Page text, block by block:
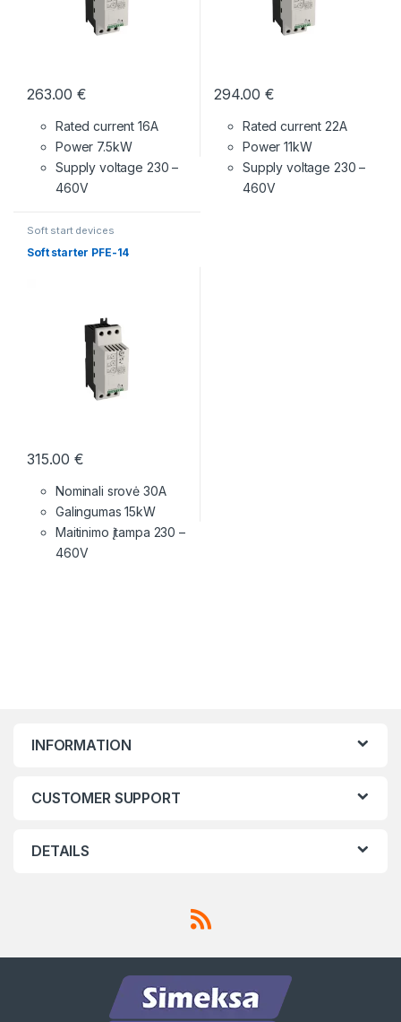
263.00€
Rated current 16A
Power 7.5kW
Supply voltage 230 –
460V
294.00€
Rated current 22A
Power 11kW
Supply voltage 230 –
460V
Soft start devices
Soft starter PFE-14
315.00€
Nominali srovė 30A
Galingumas 15kW
Maitinimo įtampa 230 –
460V
INFORMATION
CUSTOMER SUPPORT
DETAILS